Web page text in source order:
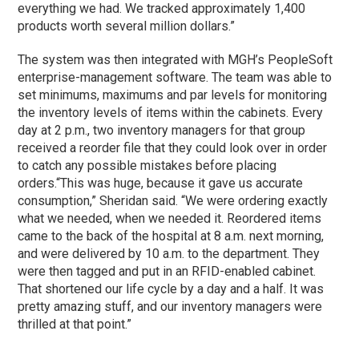
everything we had. We tracked approximately 1,400
products worth several million dollars.”
The system was then integrated with MGH’s PeopleSoft
enterprise-management software. The team was able to
set minimums, maximums and par levels for monitoring
the inventory levels of items within the cabinets. Every
day at 2 p.m., two inventory managers for that group
received a reorder file that they could look over in order
to catch any possible mistakes before placing
orders.“This was huge, because it gave us accurate
consumption,” Sheridan said. “We were ordering exactly
what we needed, when we needed it. Reordered items
came to the back of the hospital at 8 a.m. next morning,
and were delivered by 10 a.m. to the department. They
were then tagged and put in an RFID-enabled cabinet.
That shortened our life cycle by a day and a half. It was
pretty amazing stuff, and our inventory managers were
thrilled at that point.”